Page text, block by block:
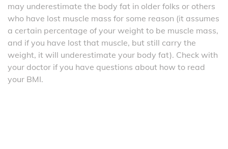
may underestimate the body fat in older folks or others
who have lost muscle mass for some reason (it assumes
a certain percentage of your weight to be muscle mass,
and if you have lost that muscle, but still carry the
weight, it will underestimate your body fat). Check with
your doctor if you have questions about how to read
your BMI.